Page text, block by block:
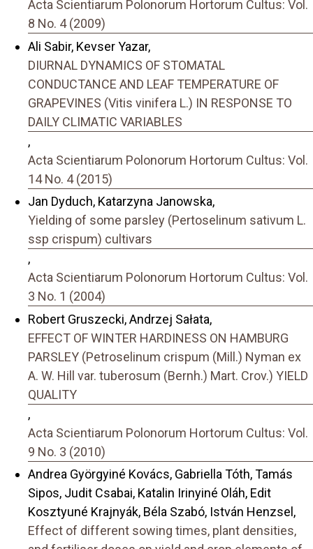
Acta Scientiarum Polonorum Hortorum Cultus: Vol.
8 No. 4 (2009)
Ali Sabir, Kevser Yazar,
DIURNAL DYNAMICS OF STOMATAL
CONDUCTANCE AND LEAF TEMPERATURE OF
GRAPEVINES (Vitis vinifera L.) IN RESPONSE TO
DAILY CLIMATIC VARIABLES
,
Acta Scientiarum Polonorum Hortorum Cultus: Vol.
14 No. 4 (2015)
Jan Dyduch, Katarzyna Janowska,
Yielding of some parsley (Pertoselinum sativum L.
ssp crispum) cultivars
,
Acta Scientiarum Polonorum Hortorum Cultus: Vol.
3 No. 1 (2004)
Robert Gruszecki, Andrzej Sałata,
EFFECT OF WINTER HARDINESS ON HAMBURG
PARSLEY (Petroselinum crispum (Mill.) Nyman ex
A. W. Hill var. tuberosum (Bernh.) Mart. Crov.) YIELD
QUALITY
,
Acta Scientiarum Polonorum Hortorum Cultus: Vol.
9 No. 3 (2010)
Andrea Györgyiné Kovács, Gabriella Tóth, Tamás
Sipos, Judit Csabai, Katalin Irinyiné Oláh, Edit
Kosztyuné Krajnyák, Béla Szabó, István Henzsel,
Effect of different sowing times, plant densities,